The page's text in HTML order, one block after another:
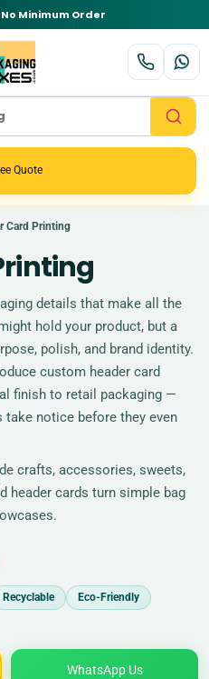
No Minimum Order
Quote
Card Printing
details that make all the
hold your product, but a
polish, and brand identity.
custom header card
finish to retail packaging —
notice before they even
crafts, accessories, sweets,
header cards turn simple bag
Recyclable
Eco-Friendly
WhatsApp Us